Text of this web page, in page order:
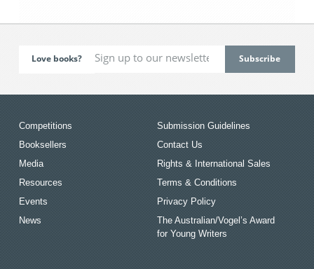
Love books?
Competitions
Booksellers
Media
Resources
Events
News
Submission Guidelines
Contact Us
Rights & International Sales
Terms & Conditions
Privacy Policy
The Australian/Vogel’s Award
for Young Writers